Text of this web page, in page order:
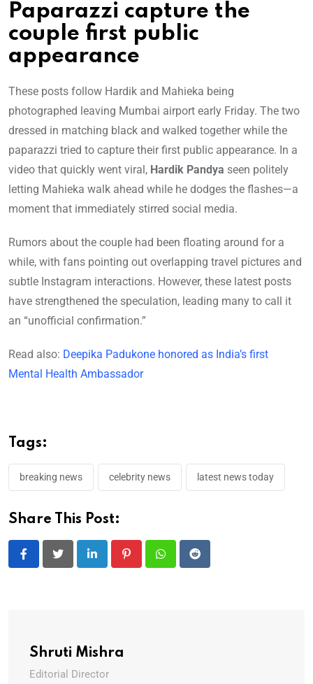
Paparazzi capture the
couple first public
appearance
These posts follow Hardik and Mahieka being
photographed leaving Mumbai airport early Friday. The two
dressed in matching black and walked together while the
paparazzi tried to capture their first public appearance. In a
video that quickly went viral, Hardik Pandya seen politely
letting Mahieka walk ahead while he dodges the flashes—a
moment that immediately stirred social media.
Rumors about the couple had been floating around for a
while, with fans pointing out overlapping travel pictures and
subtle Instagram interactions. However, these latest posts
have strengthened the speculation, leading many to call it
an “unofficial confirmation.”
Read also: Deepika Padukone honored as India’s first
Mental Health Ambassador
Tags:
breaking news celebrity news latest news today
Share This Post:
LinkedIn PinterestWhatsappReddit
Shruti Mishra
Editorial Director